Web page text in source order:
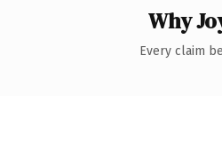
Why
Every claim